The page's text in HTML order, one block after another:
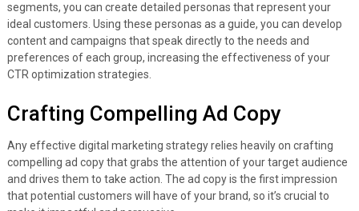
segments, you can create detailed personas that represent your
ideal customers. Using these personas as a guide, you can develop
content and campaigns that speak directly to the needs and
preferences of each group, increasing the effectiveness of your
CTR optimization strategies.
Crafting Compelling Ad Copy
Any effective digital marketing strategy relies heavily on crafting
compelling ad copy that grabs the attention of your target audience
and drives them to take action. The ad copy is the first impression
that potential customers will have of your brand, so it’s crucial to